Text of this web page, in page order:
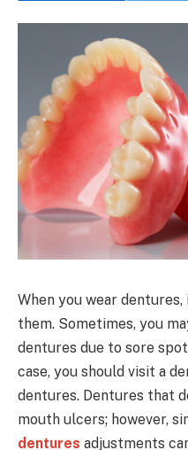
When you wear
them. Sometimes, you
dentures due to sore
case, you should visit a
dentures. Dentures that
mouth ulcers; however,
dentures adjustments